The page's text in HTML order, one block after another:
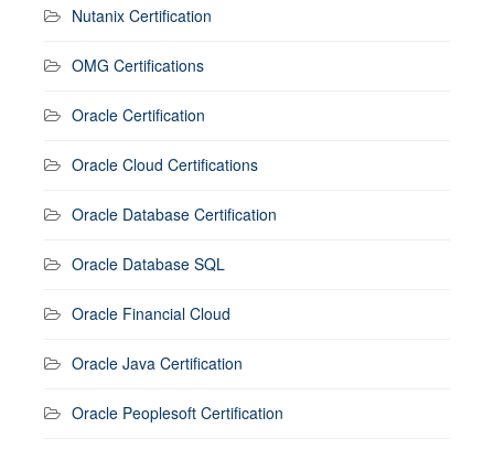
Nutanix Certification
OMG Certifications
Oracle Certification
Oracle Cloud Certifications
Oracle Database Certification
Oracle Database SQL
Oracle Financial Cloud
Oracle Java Certification
Oracle Peoplesoft Certification